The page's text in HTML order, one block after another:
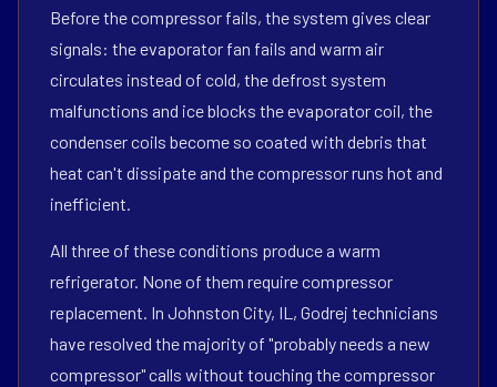
Before the compressor fails, the system gives clear
signals: the evaporator fan fails and warm air
circulates instead of cold, the defrost system
malfunctions and ice blocks the evaporator coil, the
condenser coils become so coated with debris that
heat can't dissipate and the compressor runs hot and
inefficient.
All three of these conditions produce a warm
refrigerator. None of them require compressor
replacement. In Johnston City, IL, Godrej technicians
have resolved the majority of "probably needs a new
compressor" calls without touching the compressor